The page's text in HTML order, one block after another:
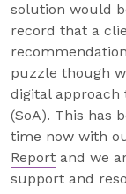
solution would
record that a
puzzle though
digital approach
(SoA). This has
time now with
Report and we
support and